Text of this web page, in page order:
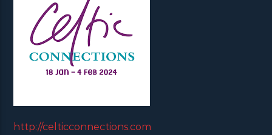
http://celticconnections.com